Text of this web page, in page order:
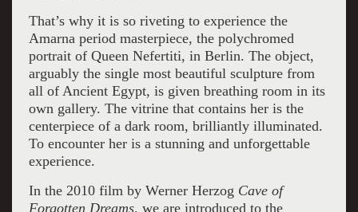
That’s why it is so riveting to experience the
Amarna period masterpiece, the polychromed
portrait of Queen Nefertiti, in Berlin. The object,
arguably the single most beautiful sculpture from
all of Ancient Egypt, is given breathing room in its
own gallery. The vitrine that contains her is the
centerpiece of a dark room, brilliantly illuminated.
To encounter her is a stunning and unforgettable
experience.
In the 2010 film by Werner Herzog Caveof
Forgotten Dreams, we are introduced to the